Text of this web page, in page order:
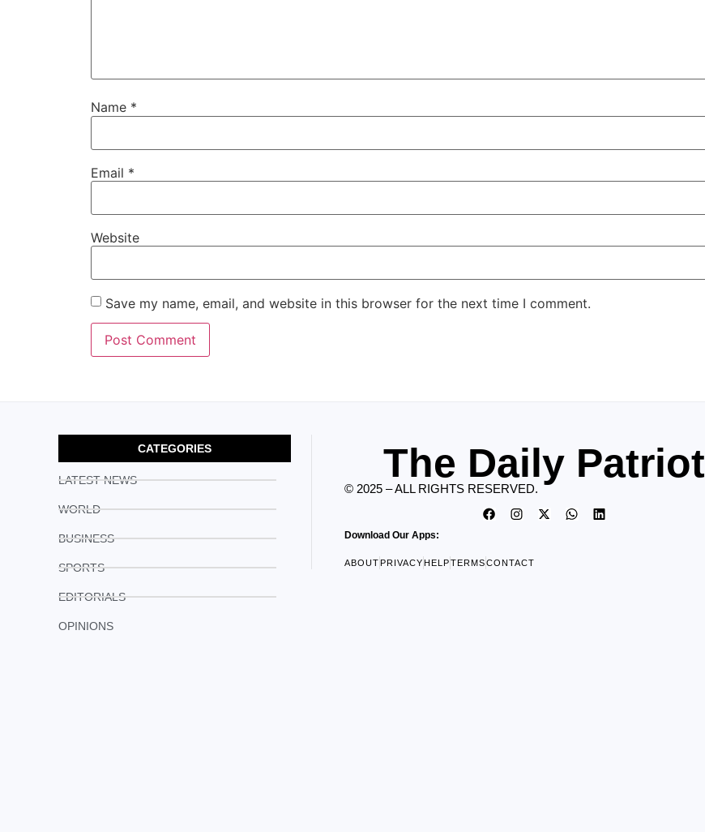
Name *
Email *
Website
Save my name, email, and website in this browser for the next time I comment.
CATEGORIES
LATEST NEWS
WORLD
BUSINESS
SPORTS
EDITORIALS
OPINIONS
The Daily Patriot
© 2025 – ALL RIGHTS RESERVED.
Download Our Apps:
ABOUTPRIVACYHELPTERMSCONTACT